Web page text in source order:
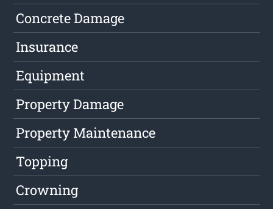
Concrete Damage
Insurance
Equipment
Property Damage
Property Maintenance
Topping
Crowning